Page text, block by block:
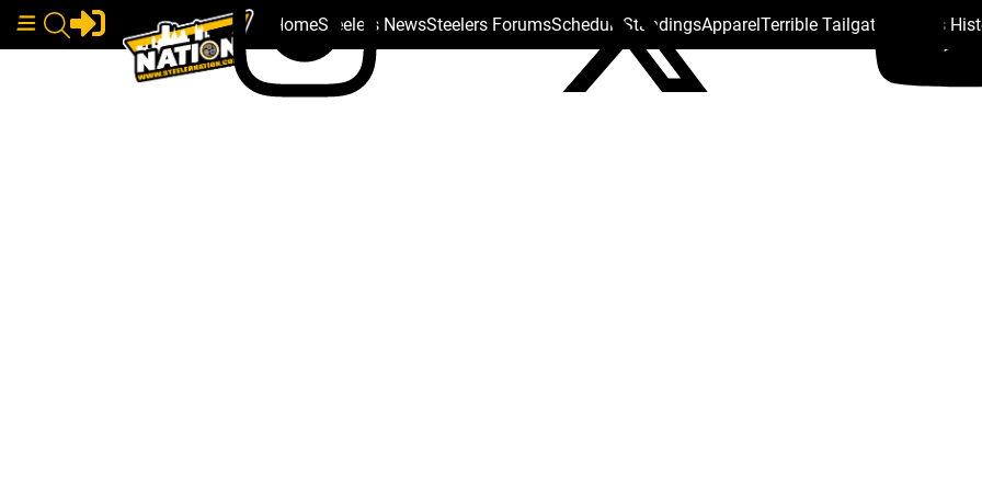
HomeSteelers NewsSteelers ForumsSchedule StandingsApparelTerrible Tailgate Steelers